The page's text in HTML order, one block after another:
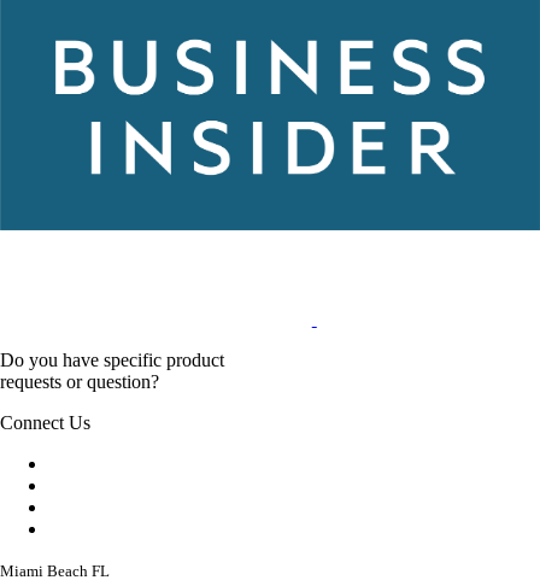
Do you have specific product
requests or question?
Connect Us
Miami Beach FL